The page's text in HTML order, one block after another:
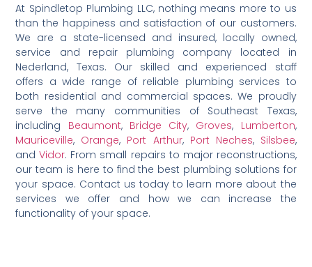
At Spindletop Plumbing LLC, nothing means more to us
than the happiness and satisfaction of our customers.
We are a state-licensed and insured, locally owned,
service and repair plumbing company located in
Nederland, Texas. Our skilled and experienced staff
offers a wide range of reliable plumbing services to
both residential and commercial spaces. We proudly
serve the many communities of Southeast Texas,
including Beaumont, Bridge City, Groves, Lumberton,
Mauriceville, Orange, Port Arthur, Port Neches, Silsbee,
andVidor. From small repairs to major reconstructions,
our team is here to find the best plumbing solutions for
your space. Contact us today to learn more about the
services we offer and how we can increase the
functionality of your space.